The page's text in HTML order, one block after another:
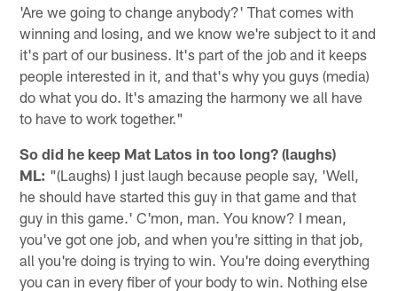
'Are we going to change anybody?' That comes with
winning and losing, and we know we're subject to it and
it's part of our business. It's part of the job and it keeps
people interested in it, and that's why you guys (media)
do what you do. It's amazing the harmony we all have
to have to work together."
So did he keep Mat Latos in too long? (laughs)
ML: "(Laughs) I just laugh because people say, 'Well,
he should have started this guy in that game and that
guy in this game.' C'mon, man. You know? I mean,
you've got one job, and when you're sitting in that job,
all you're doing is trying to win. You're doing everything
you can in every fiber of your body to win. Nothing else